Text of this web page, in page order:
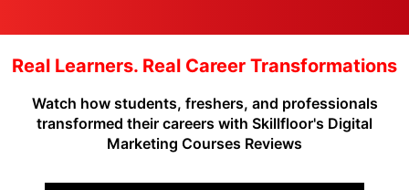
Real Learners. Real Career Transformations
Watch how students, freshers, and professionals
transformed their careers with Skillfloor's Digital
Marketing Courses Reviews